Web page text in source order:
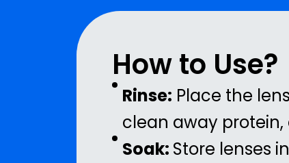
How to Use?
Rinse: Place the
clean away protein,
Soak: Store lenses